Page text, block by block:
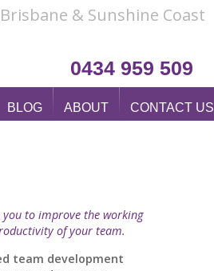
& Sunshine Coast
0434 959 509
BLOG ABOUT CONTACT US
you to improve the working
of your team.
team development